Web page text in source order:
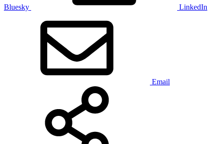
Bluesky LinkedIn
Email